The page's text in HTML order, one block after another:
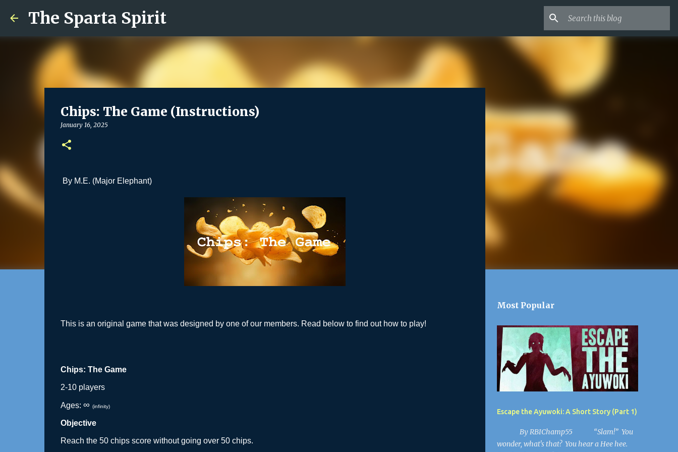
The Sparta Spirit
Chips: The Game (Instructions)
January 16, 2025
By M.E. (Major Elephant)
This is an original game that was designed by one of our members. Read below to find out how to play!
Chips: The Game
2-10 players
Ages: ∞ (infinity)
Objective
Reach the 50 chips score without going over 50 chips.
Most Popular
Escape the Ayuwoki: A Short Story (Part 1)
By RBIChamp55 “Slam!” You
wonder, what's that? You hear a Hee hee.